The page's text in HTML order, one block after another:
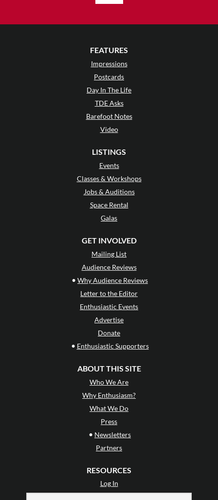
FEATURES
Impressions
Postcards
Day In The Life
TDE Asks
Barefoot Notes
Video
LISTINGS
Events
Classes & Workshops
Jobs & Auditions
Space Rental
Galas
GET INVOLVED
Mailing List
Audience Reviews
• Why Audience Reviews
Letter to the Editor
Enthusiastic Events
Advertise
Donate
• Enthusiastic Supporters
ABOUT THIS SITE
Who We Are
Why Enthusiasm?
What We Do
Press
• Newsletters
Partners
RESOURCES
Log In